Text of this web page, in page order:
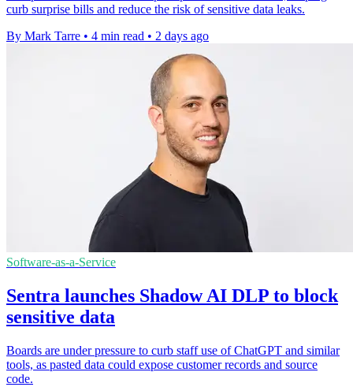
curb surprise bills and reduce the risk of sensitive data leaks.
By Mark Tarre • 4 min read • 2 days ago
Software-as-a-Service
Sentra launches Shadow AI DLP to block
sensitive data
Boards are under pressure to curb staff use of ChatGPT and similar
tools, as pasted data could expose customer records and source
code.